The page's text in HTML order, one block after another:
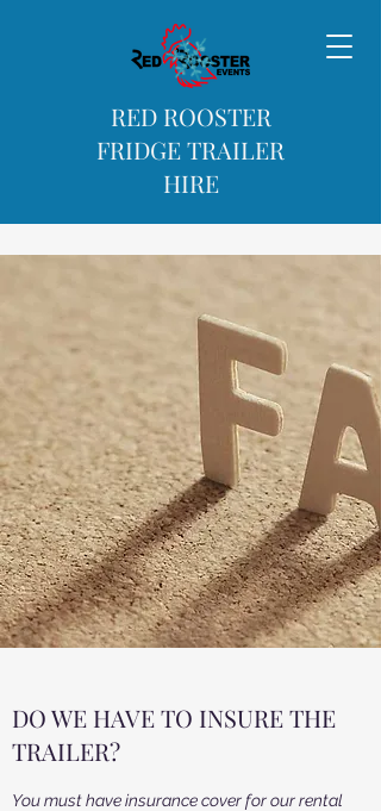
RED ROOSTER
FRIDGE TRAILER
HIRE
DO WE HAVE TO INSURE THE
TRAILER?
You must have insurance cover for our rental